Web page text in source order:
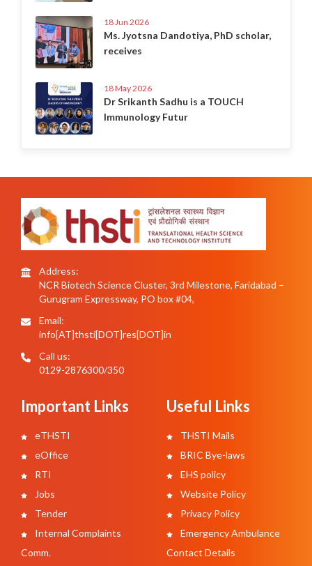
18 Jun 2026
Ms. Jyotsna Dandotiya, PhD scholar,
receives
18 May 2026
Dr Srikanth Sadhu is a TOUCH
Immunology Futur
Address:
NCR Biotech Science Cluster, 3rd Milestone, Faridabad –
Gurugram Expressway, PO box #04,
Email:
info[AT]thsti[DOT]res[DOT]in
Call us:
0129-2876300/350
Important Links
eTHSTI
eOffice
RTI
Jobs
Tender
Internal Complaints
Comm.
Useful Links
THSTI Mails
BRIC Bye-laws
EHS policy
Website Policy
Privacy Policy
Emergency Ambulance
Contact Details